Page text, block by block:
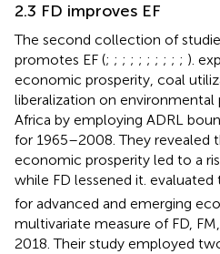
2.3 FD improves EF
The second collection of
promotes EF (; ; ; ; ; ; ; ; ; ; ).
economic prosperity, coal
liberalization on
Africa by employing ADRL
for 1965–2008. They revealed
economic prosperity led to a
while FD lessened it. evaluated
for advanced and emerging
multivariate measure of FD,
2018. Their study employed